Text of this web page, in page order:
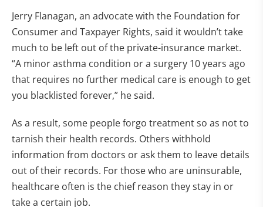
Jerry Flanagan, an advocate with the Foundation for
Consumer and Taxpayer Rights, said it wouldn’t take
much to be left out of the private-insurance market.
“A minor asthma condition or a surgery 10 years ago
that requires no further medical care is enough to get
you blacklisted forever,” he said.
As a result, some people forgo treatment so as not to
tarnish their health records. Others withhold
information from doctors or ask them to leave details
out of their records. For those who are uninsurable,
healthcare often is the chief reason they stay in or
take a certain job.